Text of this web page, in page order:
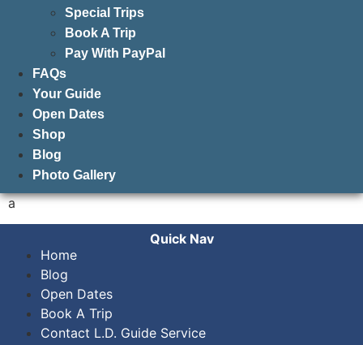
Special Trips
Book A Trip
Pay With PayPal
FAQs
Your Guide
Open Dates
Shop
Blog
Photo Gallery
a
Quick Nav
Home
Blog
Open Dates
Book A Trip
Contact L.D. Guide Service